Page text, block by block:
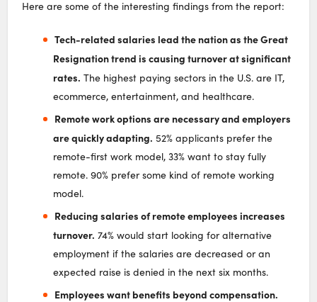
Here are some of the interesting findings from the report:
Tech-related salaries lead the nation as the Great
Resignation trend is causing turnover at significant
rates. The highest paying sectors in the U.S. are IT,
ecommerce, entertainment, and healthcare.
Remote work options are necessary and employers
are quickly adapting. 52% applicants prefer the
remote-first work model, 33% want to stay fully
remote. 90% prefer some kind of remote working
model.
Reducing salaries of remote employees increases
turnover. 74% would start looking for alternative
employment if the salaries are decreased or an
expected raise is denied in the next six months.
Employees want benefits beyond compensation.